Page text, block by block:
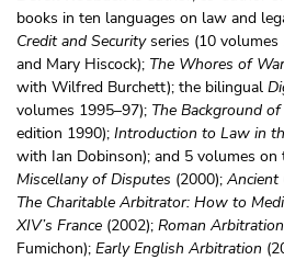
books in ten languages on law and
Credit and Securityseries (10
and Mary Hiscock); The Whores of
with Wilfred Burchett); the bilingual
volumes 1995–97); The Background
edition 1990); Introduction to Law in
with Ian Dobinson); and 5 volumes
Miscellany of Disputes (2000); Ancient
The Charitable Arbitrator: How to
XIV’s France (2002); Roman Arbitration
Fumichon); Early English Arbitration